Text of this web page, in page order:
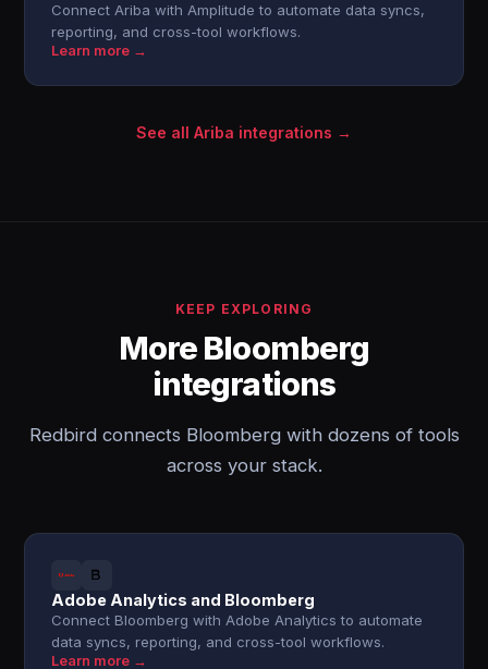
Connect Ariba with Amplitude to automate data syncs,
reporting, and cross-tool workflows.
Learn more →
See all Ariba integrations →
KEEP EXPLORING
More Bloomberg
integrations
Redbird connects Bloomberg with dozens of tools
across your stack.
Adobe Analytics and Bloomberg
Connect Bloomberg with Adobe Analytics to automate
data syncs, reporting, and cross-tool workflows.
Learn more →